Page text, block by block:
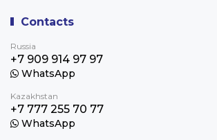
Contacts
Russia
+7 909 914 97 97
WhatsApp
Kazakhstan
+7 777 255 70 77
WhatsApp